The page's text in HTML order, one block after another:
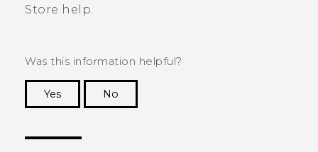
Store help.
Was this information helpful?
Yes
No